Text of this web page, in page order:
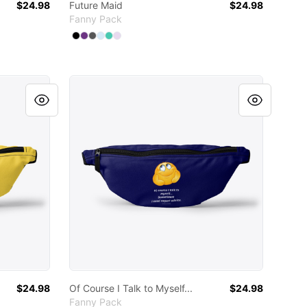
$24.98
Future Maid
Fanny Pack
$24.98
Available colors
SelectBlack
SelectPurple
Select
Select
Select
Select
$24.98
Of Course I Talk to Myself...
Fanny Pack
$24.98